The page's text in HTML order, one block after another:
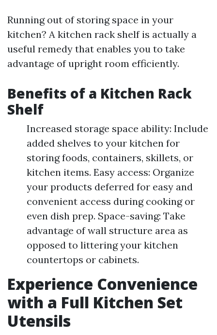
Running out of storing space in your
kitchen? A kitchen rack shelf is actually a
useful remedy that enables you to take
advantage of upright room efficiently.
Benefits of a Kitchen Rack
Shelf
Increased storage space ability: Include
added shelves to your kitchen for
storing foods, containers, skillets, or
kitchen items. Easy access: Organize
your products deferred for easy and
convenient access during cooking or
even dish prep. Space-saving: Take
advantage of wall structure area as
opposed to littering your kitchen
countertops or cabinets.
Experience Convenience
with a Full Kitchen Set
Utensils